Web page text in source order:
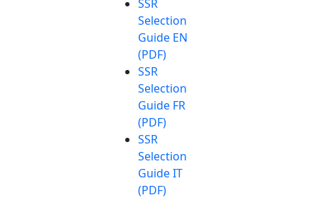
SSR
Selection
Guide EN
(PDF)
SSR
Selection
Guide FR
(PDF)
SSR
Selection
Guide IT
(PDF)